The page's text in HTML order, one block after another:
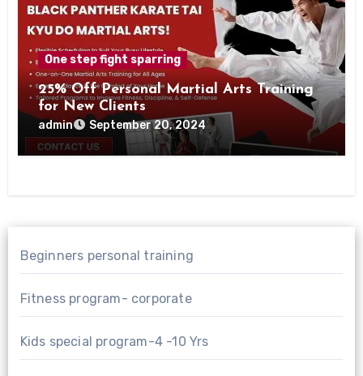
One step fight sparring
25% Off Personal Martial Arts Training
for New Clients
admin September 20, 2024
Beginners personal training
Fitness program- corporate
Kids special program-4 -10 Yrs